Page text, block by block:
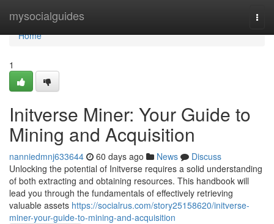
mysocialguides
Home
Home
1
Initverse Miner: Your Guide to
Mining and Acquisition
nanniedmnj633644 60 days ago News
Discuss
Unlocking the potential of Initverse requires a solid understanding
of both extracting and obtaining resources. This handbook will
lead you through the fundamentals of effectively retrieving
valuable assets https://socialrus.com/story25158620/initverse-
miner-your-guide-to-mining-and-acquisition